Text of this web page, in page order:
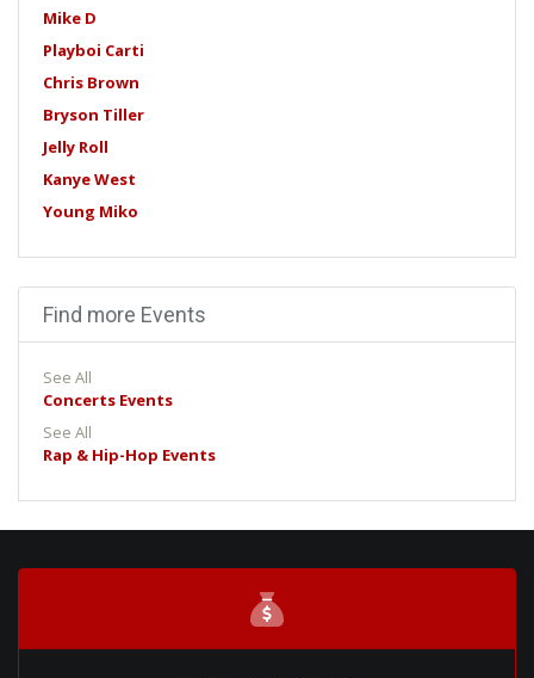
Mike D
Playboi Carti
Chris Brown
Bryson Tiller
Jelly Roll
Kanye West
Young Miko
Find more Events
See All
Concerts Events
See All
Rap & Hip-Hop Events